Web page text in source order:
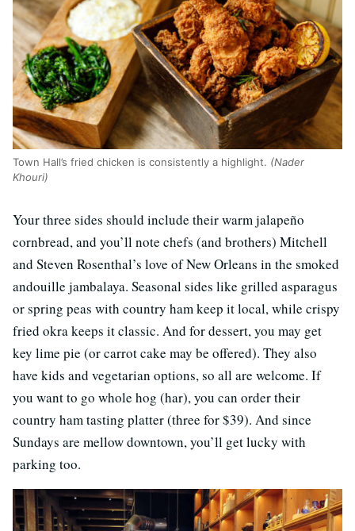
Town Hall’s fried chicken is consistently a highlight. (Nader
Khouri)
Your three sides should include their warm jalapeño
cornbread, and you’ll note chefs (and brothers) Mitchell
and Steven Rosenthal’s love of New Orleans in the smoked
andouille jambalaya. Seasonal sides like grilled asparagus
or spring peas with country ham keep it local, while crispy
fried okra keeps it classic. And for dessert, you may get
key lime pie (or carrot cake may be offered). They also
have kids and vegetarian options, so all are welcome. If
you want to go whole hog (har), you can order their
country ham tasting platter (three for $39). And since
Sundays are mellow downtown, you’ll get lucky with
parking too.